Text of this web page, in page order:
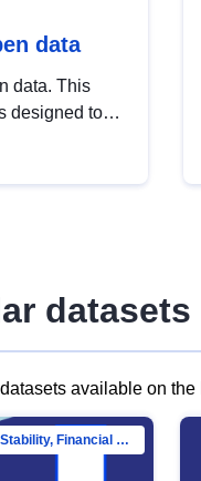
data
data. This
designed to
datasets
available on
Directorate-General for Financial Stability, Financial Services and Capital Mar…